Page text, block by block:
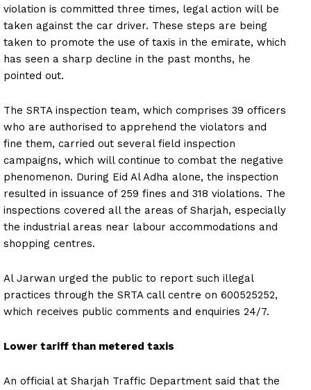
violation is committed three times, legal action will be
taken against the car driver. These steps are being
taken to promote the use of taxis in the emirate, which
has seen a sharp decline in the past months, he
pointed out.
The SRTA inspection team, which comprises 39 officers
who are authorised to apprehend the violators and
fine them, carried out several field inspection
campaigns, which will continue to combat the negative
phenomenon. During Eid Al Adha alone, the inspection
resulted in issuance of 259 fines and 318 violations. The
inspections covered all the areas of Sharjah, especially
the industrial areas near labour accommodations and
shopping centres.
Al Jarwan urged the public to report such illegal
practices through the SRTA call centre on 600525252,
which receives public comments and enquiries 24/7.
Lower tariff than metered taxis
An official at Sharjah Traffic Department said that the